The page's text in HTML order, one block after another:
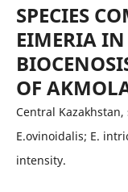
SPECIES
EIMERIA
OF
Central
E.ovinoidalis; E.
intensity.